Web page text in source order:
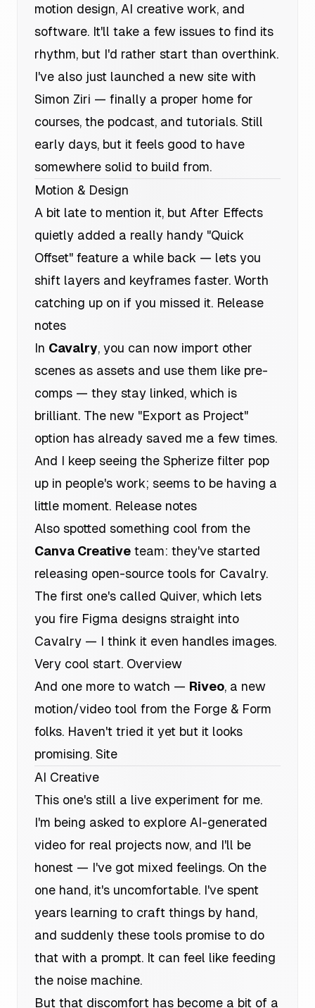
motion design, AI creative work, and
software. It'll take a few issues to find its
rhythm, but I'd rather start than overthink.
I've also just launched a new site with
Simon Ziri — finally a proper home for
courses, the podcast, and tutorials. Still
early days, but it feels good to have
somewhere solid to build from.
Motion & Design
A bit late to mention it, but After Effects
quietly added a really handy "Quick
Offset" feature a while back — lets you
shift layers and keyframes faster. Worth
catching up on if you missed it. Release
notes
In Cavalry, you can now import other
scenes as assets and use them like pre-
comps — they stay linked, which is
brilliant. The new "Export as Project"
option has already saved me a few times.
And I keep seeing the Spherize filter pop
up in people's work; seems to be having a
little moment. Release notes
Also spotted something cool from the
Canva Creative team: they've started
releasing open-source tools for Cavalry.
The first one's called Quiver, which lets
you fire Figma designs straight into
Cavalry — I think it even handles images.
Very cool start. Overview
And one more to watch — Riveo, a new
motion/video tool from the Forge & Form
folks. Haven't tried it yet but it looks
promising. Site
AI Creative
This one's still a live experiment for me.
I'm being asked to explore AI-generated
video for real projects now, and I'll be
honest — I've got mixed feelings. On the
one hand, it's uncomfortable. I've spent
years learning to craft things by hand,
and suddenly these tools promise to do
that with a prompt. It can feel like feeding
the noise machine.
But that discomfort has become a bit of a